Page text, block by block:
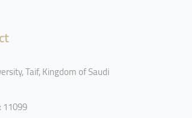
Taif, Kingdom of Saudi
11099